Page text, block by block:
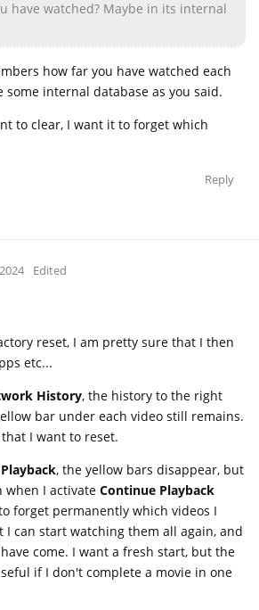
have watched? Maybe in its internal
how far you have watched each
internal database as you said.
to clear, I want it to forget which
Reply
Edited
reset, I am pretty sure that I then
etc...
History, the history to the right
bar under each video still remains.
I want to reset.
, the yellow bars disappear, but
when I activate Continue Playback
forget permanently which videos I
I can start watching them all again, and
come. I want a fresh start, but the
if I don't complete a movie in one